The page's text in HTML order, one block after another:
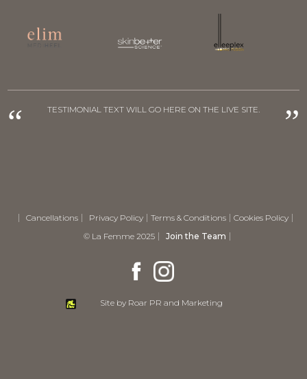
“ TESTIMONIAL TEXT WILL GO HERE ON THE LIVE SITE. ”
Cancellations Privacy Policy Terms & Conditions
Cookies Policy
© La Femme 2025
Join the Team
Site by Roar PR and Marketing